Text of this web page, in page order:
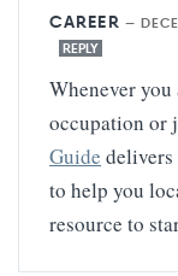
CAREER —
REPLY
Whenever
occupation or
Guide delivers
to help you
resource to